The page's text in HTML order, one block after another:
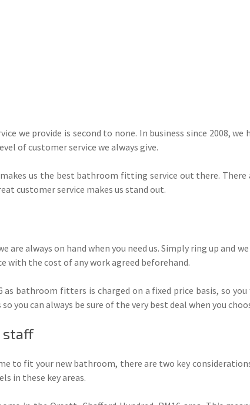
we provide is second to none. In business since 2008,
of customer service we always give.
us the best bathroom fitting service out there.
customer service makes us stand out.
are always on hand when you need us. Simply ring up and
with the cost of any work agreed beforehand.
bathroom fitters is charged on a fixed price basis, so
can always be sure of the very best deal when you
staff
to fit your new bathroom, there are two key
in these key areas.